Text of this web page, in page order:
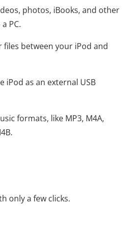
photos, iBooks, and other
PC.
between your iPod and
iPod as an external USB
formats, like MP3, M4A,
only a few clicks.